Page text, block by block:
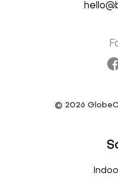
© 2026